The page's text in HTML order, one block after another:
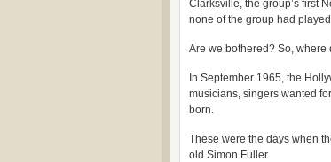
Clarksville, the group’s first
none of the group had
Are we bothered? So,
In September 1965, the
musicians, singers wanted
born.
These were the days when
old Simon Fuller.